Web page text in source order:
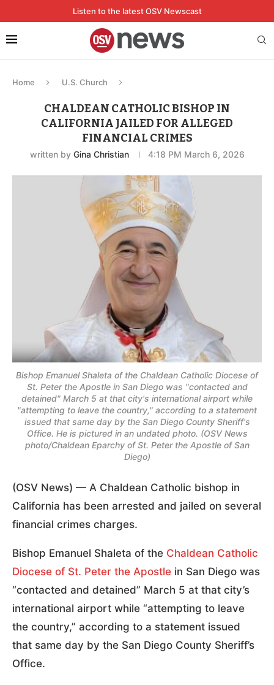
Listen to the latest OSV Newscast
Home U.S. Church
CHALDEAN CATHOLIC BISHOP IN
CALIFORNIA JAILED FOR ALLEGED
FINANCIAL CRIMES
written by Gina Christian 4:18 PM March 6, 2026
Bishop Emanuel Shaleta of the Chaldean Catholic Diocese of
St. Peter the Apostle in San Diego was "contacted and
detained" March 5 at that city's international airport while
"attempting to leave the country," according to a statement
issued that same day by the San Diego County Sheriff's
Office. He is pictured in an undated photo. (OSV News
photo/Chaldean Eparchy of St. Peter the Apostle of San
Diego)
(OSV News) — A Chaldean Catholic bishop in
California has been arrested and jailed on several
financial crimes charges.
Bishop Emanuel Shaleta of the Chaldean Catholic
Diocese of St. Peter the Apostle in San Diego was
“contacted and detained” March 5 at that city’s
international airport while “attempting to leave
the country,” according to a statement issued
that same day by the San Diego County Sheriff’s
Office.